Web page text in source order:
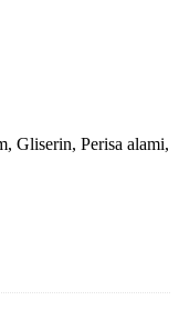
Gliserin, Perisa alami,